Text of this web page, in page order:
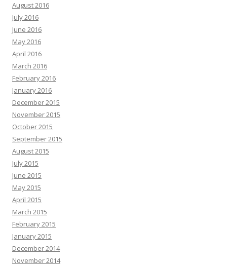
August 2016
July 2016
June 2016
May 2016
April 2016
March 2016
February 2016
January 2016
December 2015
November 2015
October 2015
September 2015
August 2015
July 2015
June 2015
May 2015
April 2015
March 2015
February 2015
January 2015
December 2014
November 2014